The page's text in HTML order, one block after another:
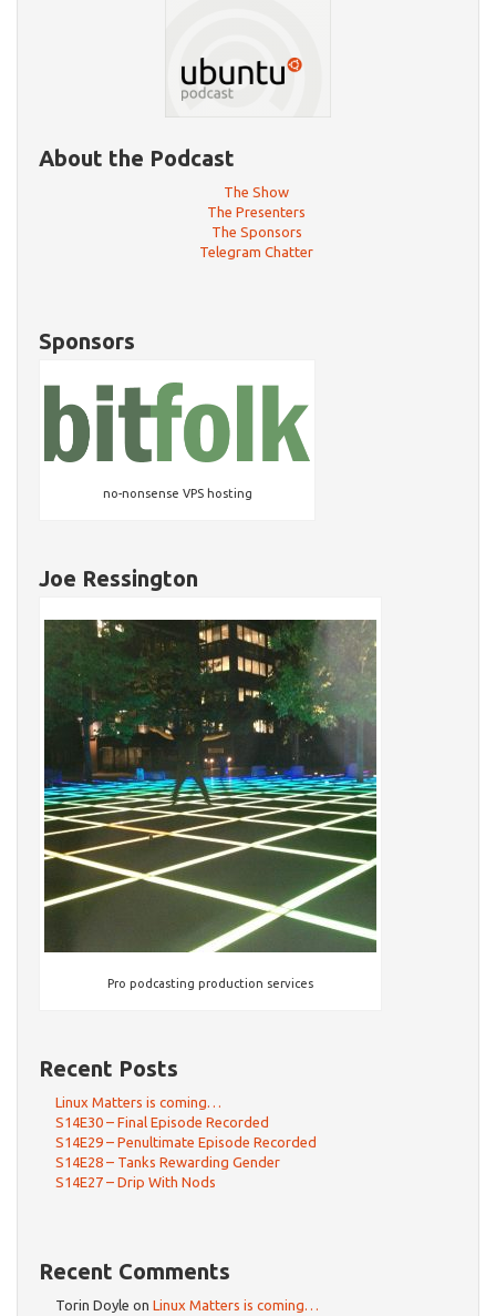
About the Podcast
The Show
The Presenters
The Sponsors
Telegram Chatter
Sponsors
no-nonsense VPS hosting
Joe Ressington
Pro podcasting production services
Recent Posts
Linux Matters is coming…
S14E30 – Final Episode Recorded
S14E29 – Penultimate Episode Recorded
S14E28 – Tanks Rewarding Gender
S14E27 – Drip With Nods
Recent Comments
Torin Doyle on Linux Matters is coming…